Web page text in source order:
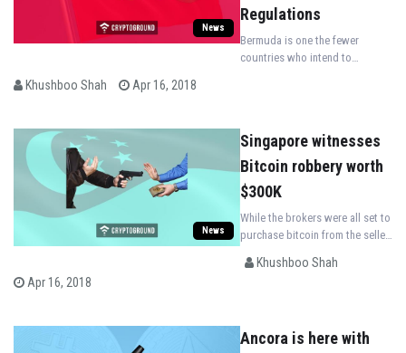
News
Regulations
Bermuda is one the fewer
countries who intend to
Khushboo Shah Apr 16, 2018
News
Singapore witnesses
Bitcoin robbery worth
$300K
While the brokers were all set to
purchase bitcoin from the seller,
assaulted the brokers and
Khushboo Shah
Apr 16, 2018
Ancora is here with